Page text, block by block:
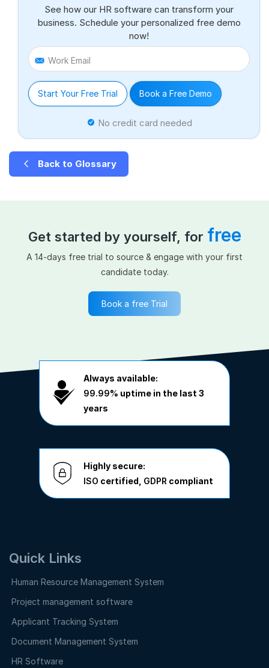
See how our HR software can transform your
business. Schedule your personalized free demo
now!
Work Email
Start Your Free Trial Book a Free Demo
No credit card needed
Back to Glossary
Get started by yourself, for free
A 14-days free trial to source & engage with your first
candidate today.
Book a free Trial
Always available:
99.99% uptime in the last 3
years
Highly secure:
ISO certified, GDPR compliant
Quick Links
Human Resource Management System
Project management software
Applicant Tracking System
Document Management System
HR Software